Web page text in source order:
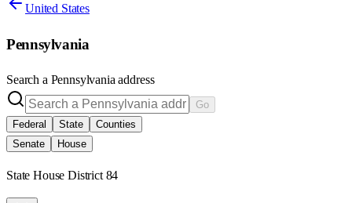
United States
Pennsylvania
Search a Pennsylvania address
Go
Federal
State
Counties
Senate
House
State House District 84